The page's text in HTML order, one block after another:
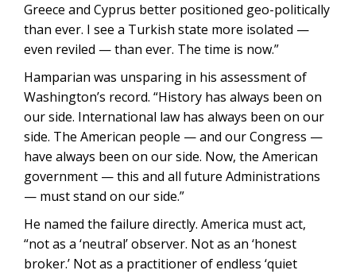
Greece and Cyprus better positioned geo-politically
than ever. I see a Turkish state more isolated —
even reviled — than ever. The time is now.”
Hamparian was unsparing in his assessment of
Washington’s record. “History has always been on
our side. International law has always been on our
side. The American people — and our Congress —
have always been on our side. Now, the American
government — this and all future Administrations
— must stand on our side.”
He named the failure directly. America must act,
“not as a ‘neutral’ observer. Not as an ‘honest
broker.’ Not as a practitioner of endless ‘quiet